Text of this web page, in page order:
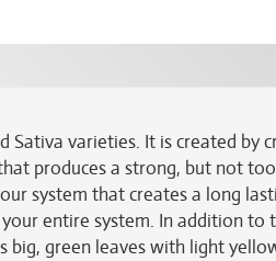
varieties. It is created by
produces a strong, but not
system that creates a long
entire system. In addition to
big, green leaves with light